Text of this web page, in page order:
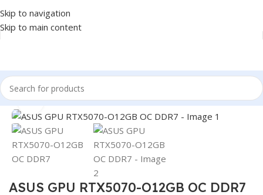
Skip to navigation
Skip to main content
Home/COMPONENT/GPU
Click to enlarge
ASUS GPU RTX5070-O12GB OC DDR7